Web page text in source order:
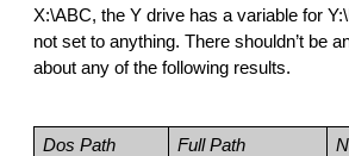
X:\ABC, the Y drive has a variable for
not set to anything. There shouldn’t be
about any of the following results.
Dos Path Full Path